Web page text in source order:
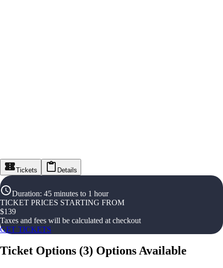
Tickets Details
Duration: 45 minutes to 1 hour
TICKET PRICES STARTING FROM
$139
Taxes and fees will be calculated at checkout
GET TICKETS
Ticket Options (3) Options Available